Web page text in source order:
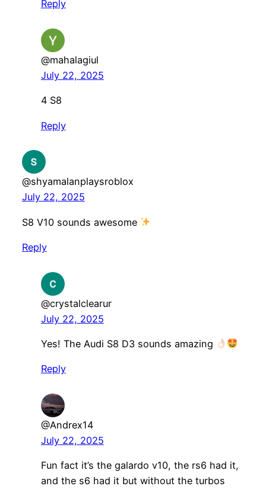
Reply
@mahalagiul
July 22, 2025
4 S8
Reply
@shyamalanplaysroblox
July 22, 2025
S8 V10 sounds awesome
Reply
@crystalclearur
July 22, 2025
Yes! The Audi S8 D3 sounds amazing
Reply
@Andrex14
July 22, 2025
Fun fact it’s the galardo v10, the rs6 had it,
and the s6 had it but without the turbos